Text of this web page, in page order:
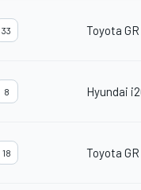
33 Toyota
8 Hyundai
18 Toyota